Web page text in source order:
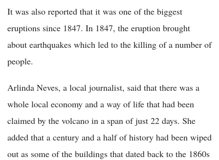
It was also reported that it was one of the biggest
eruptions since 1847. In 1847, the eruption brought
about earthquakes which led to the killing of a number of
people.
Arlinda Neves, a local journalist, said that there was a
whole local economy and a way of life that had been
claimed by the volcano in a span of just 22 days. She
added that a century and a half of history had been wiped
out as some of the buildings that dated back to the 1860s